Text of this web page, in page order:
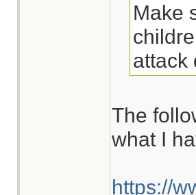
Make
attack
The
what I
https://